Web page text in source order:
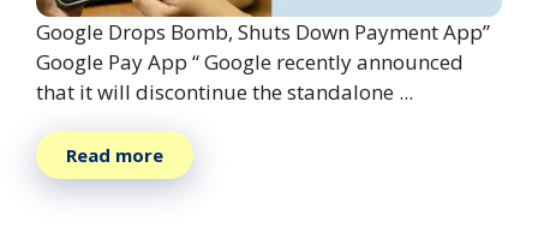
Google Drops Bomb, Shuts Down Payment App”
Google Pay App “ Google recently announced
that it will discontinue the standalone ...
Read more